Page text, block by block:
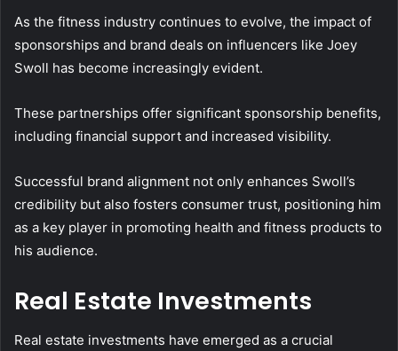
As the fitness industry continues to evolve, the impact of
sponsorships and brand deals on influencers like Joey
Swoll has become increasingly evident.
These partnerships offer significant sponsorship benefits,
including financial support and increased visibility.
Successful brand alignment not only enhances Swoll’s
credibility but also fosters consumer trust, positioning him
as a key player in promoting health and fitness products to
his audience.
Real Estate Investments
Real estate investments have emerged as a crucial